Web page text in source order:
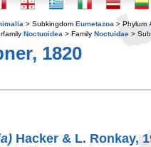
> Subkingdom Eumetazoa > Phylum
Noctuoidea > Family Noctuidae >
1820
Hacker & L. Ronkay,